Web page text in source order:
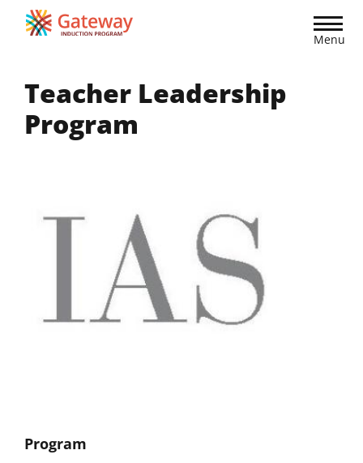
Menu
Teacher Leadership
Program
Program